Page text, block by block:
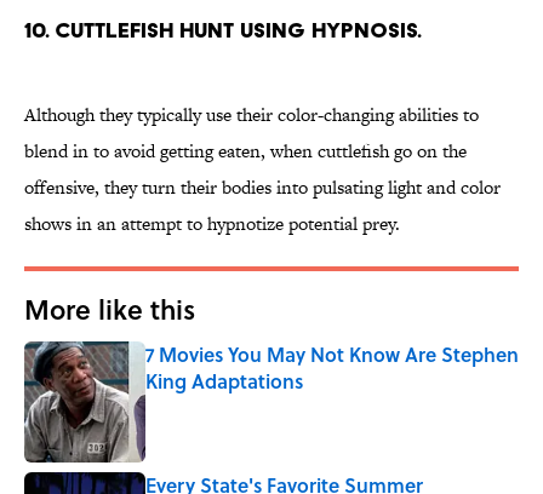
10. Cuttlefish hunt using hypnosis.
Although they typically use their color-changing abilities to
blend in to avoid getting eaten, when cuttlefish go on the
offensive, they turn their bodies into pulsating light and color
shows in an attempt to hypnotize potential prey.
More like this
7 Movies You May Not Know Are Stephen
King Adaptations
Published by on Invalid Date
Every State's Favorite Summer